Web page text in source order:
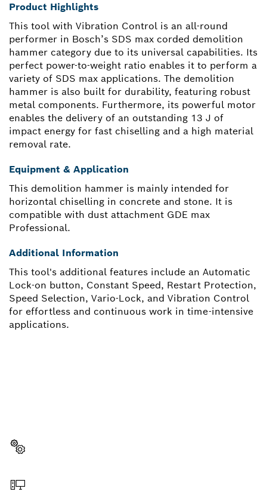
Product Highlights
This tool with Vibration Control is an all-round
performer in Bosch’s SDS max corded demolition
hammer category due to its universal capabilities. Its
perfect power-to-weight ratio enables it to perform a
variety of SDS max applications. The demolition
hammer is also built for durability, featuring robust
metal components. Furthermore, its powerful motor
enables the delivery of an outstanding 13 J of
impact energy for fast chiselling and a high material
removal rate.
Equipment & Application
This demolition hammer is mainly intended for
horizontal chiselling in concrete and stone. It is
compatible with dust attachment GDE max
Professional.
Additional Information
This tool's additional features include an Automatic
Lock-on button, Constant Speed, Restart Protection,
Speed Selection, Vario-Lock, and Vibration Control
for effortless and continuous work in time-intensive
applications.